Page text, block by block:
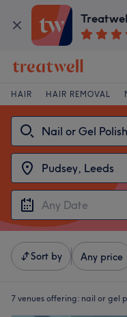
HAIR HAIR REMOVAL
Sort by Any price
7 venues offering: nail or gel